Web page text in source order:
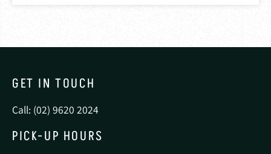
GET IN TOUCH
Call: (02) 9620 2024
PICK-UP HOURS